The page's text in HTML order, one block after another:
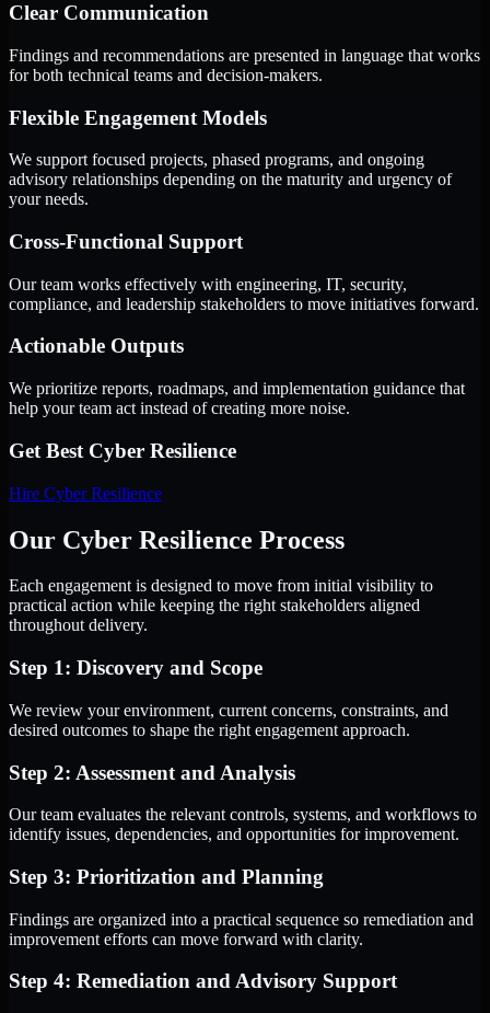
Clear Communication
Findings and recommendations are presented in language that works
for both technical teams and decision-makers.
Flexible Engagement Models
We support focused projects, phased programs, and ongoing
advisory relationships depending on the maturity and urgency of
your needs.
Cross-Functional Support
Our team works effectively with engineering, IT, security,
compliance, and leadership stakeholders to move initiatives forward.
Actionable Outputs
We prioritize reports, roadmaps, and implementation guidance that
help your team act instead of creating more noise.
Get Best Cyber Resilience
Hire Cyber Resilience
Our Cyber Resilience Process
Each engagement is designed to move from initial visibility to
practical action while keeping the right stakeholders aligned
throughout delivery.
Step 1: Discovery and Scope
We review your environment, current concerns, constraints, and
desired outcomes to shape the right engagement approach.
Step 2: Assessment and Analysis
Our team evaluates the relevant controls, systems, and workflows to
identify issues, dependencies, and opportunities for improvement.
Step 3: Prioritization and Planning
Findings are organized into a practical sequence so remediation and
improvement efforts can move forward with clarity.
Step 4: Remediation and Advisory Support